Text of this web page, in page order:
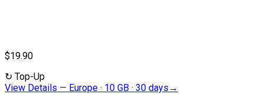
$19.90
↻ Top-Up
View Details — Europe · 10 GB · 30 days →